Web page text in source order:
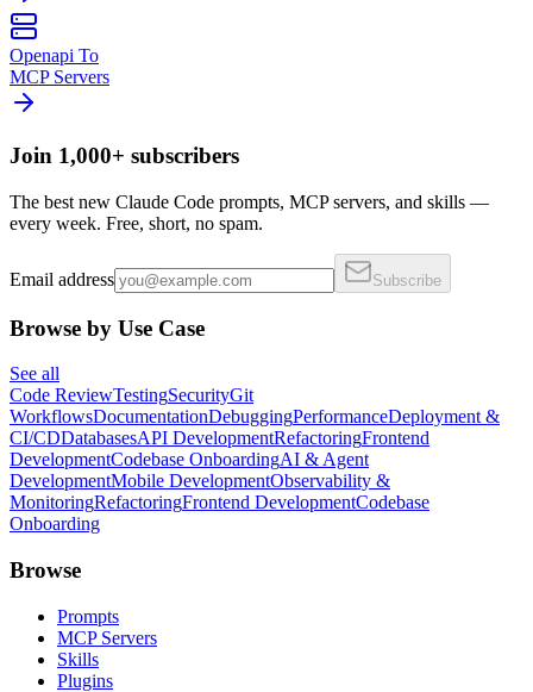
Openapi To
MCP Servers
Join 1,000+ subscribers
The best new Claude Code prompts, MCP servers, and skills —
every week. Free, short, no spam.
Email address Subscribe
Browse by Use Case
See all
Code ReviewTestingSecurityGit
WorkflowsDocumentationDebuggingPerformanceDeployment &
CI/CDDatabasesAPI DevelopmentRefactoringFrontend
DevelopmentCodebase OnboardingAI & Agent
DevelopmentMobile DevelopmentObservability &
MonitoringRefactoringFrontend DevelopmentCodebase
Onboarding
Browse
Prompts
MCP Servers
Skills
Plugins